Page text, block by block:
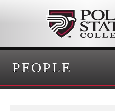
PEOPLE